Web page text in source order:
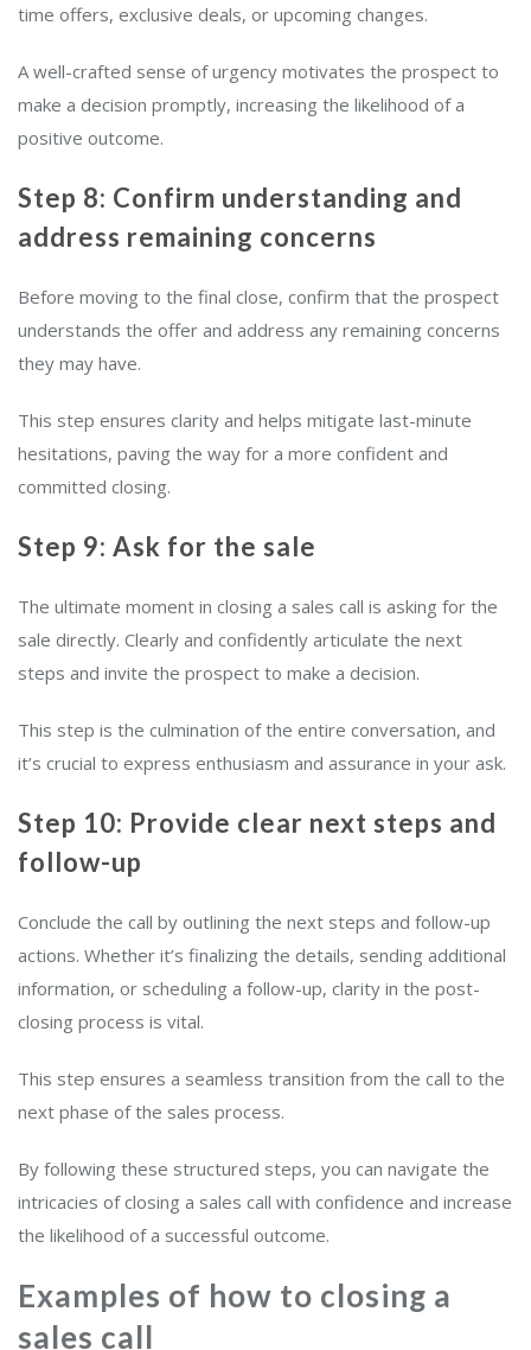
time offers, exclusive deals, or upcoming changes.
A well-crafted sense of urgency motivates the prospect to
make a decision promptly, increasing the likelihood of a
positive outcome.
Step 8: Confirm understanding and
address remaining concerns
Before moving to the final close, confirm that the prospect
understands the offer and address any remaining concerns
they may have.
This step ensures clarity and helps mitigate last-minute
hesitations, paving the way for a more confident and
committed closing.
Step 9: Ask for the sale
The ultimate moment in closing a sales call is asking for the
sale directly. Clearly and confidently articulate the next
steps and invite the prospect to make a decision.
This step is the culmination of the entire conversation, and
it’s crucial to express enthusiasm and assurance in your ask.
Step 10: Provide clear next steps and
follow-up
Conclude the call by outlining the next steps and follow-up
actions. Whether it’s finalizing the details, sending additional
information, or scheduling a follow-up, clarity in the post-
closing process is vital.
This step ensures a seamless transition from the call to the
next phase of the sales process.
By following these structured steps, you can navigate the
intricacies of closing a sales call with confidence and increase
the likelihood of a successful outcome.
Examples of how to closing a
sales call